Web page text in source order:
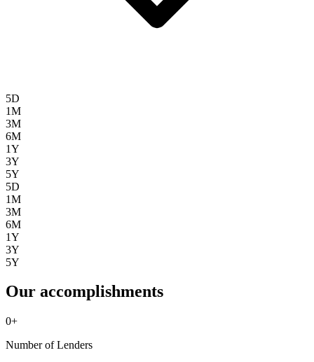
5D
1M
3M
6M
1Y
3Y
5Y
5D
1M
3M
6M
1Y
3Y
5Y
Our accomplishments
0+
Number of Lenders